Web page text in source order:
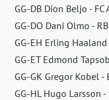
GG-DB Dion Beljo - FC
GG-DO Dani Olmo -
GG-EH Erling
GG-ET Edmond
GG-GK Gregor Kobel
GG-HL Hugo Larsson